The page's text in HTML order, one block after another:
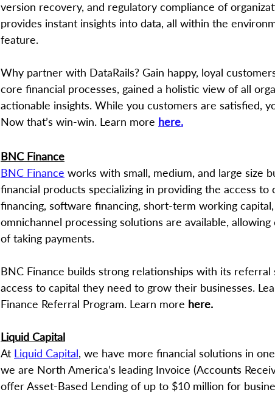
version recovery, and regulatory compliance of
provides instant insights into data, all within the
feature.
Why partner with DataRails? Gain happy, loyal
core financial processes, gained a holistic view of all
actionable insights. While you customers are satisfied,
Now that’s win-win. Learn more here.
BNC Finance
BNC Finance works with small, medium, and large size
financial products specializing in providing the access to
financing, software financing, short-term working
omnichannel processing solutions are available,
of taking payments.
BNC Finance builds strong relationships with its
access to capital they need to grow their businesses.
Finance Referral Program. Learn more here.
Liquid Capital
At Liquid Capital, we have more financial solutions in
we are North America’s leading Invoice (Accounts
offer Asset-Based Lending of up to $10 million for